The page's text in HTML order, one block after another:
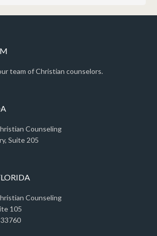
team of Christian counselors.
Counseling
Suite 205
Counseling
105